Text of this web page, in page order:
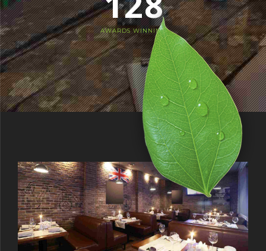
5
6
7
9
0
2
3
4
6
7
8
3
4
5
7
8
9
9
0
AWARDS WINNING